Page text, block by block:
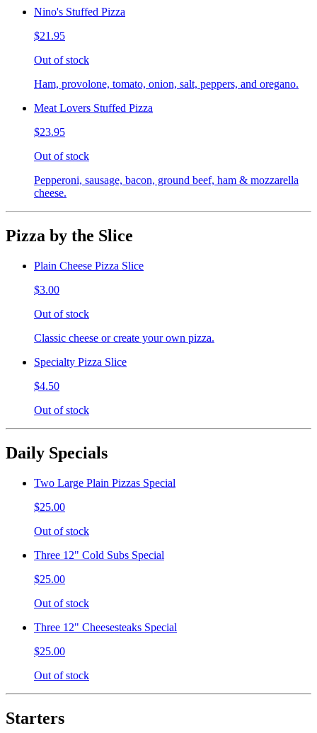
Nino's Stuffed Pizza
$21.95
Out of stock
Ham, provolone, tomato, onion, salt, peppers, and oregano.
Meat Lovers Stuffed Pizza
$23.95
Out of stock
Pepperoni, sausage, bacon, ground beef, ham & mozzarella
cheese.
Pizza by the Slice
Plain Cheese Pizza Slice
$3.00
Out of stock
Classic cheese or create your own pizza.
Specialty Pizza Slice
$4.50
Out of stock
Daily Specials
Two Large Plain Pizzas Special
$25.00
Out of stock
Three 12" Cold Subs Special
$25.00
Out of stock
Three 12" Cheesesteaks Special
$25.00
Out of stock
Starters